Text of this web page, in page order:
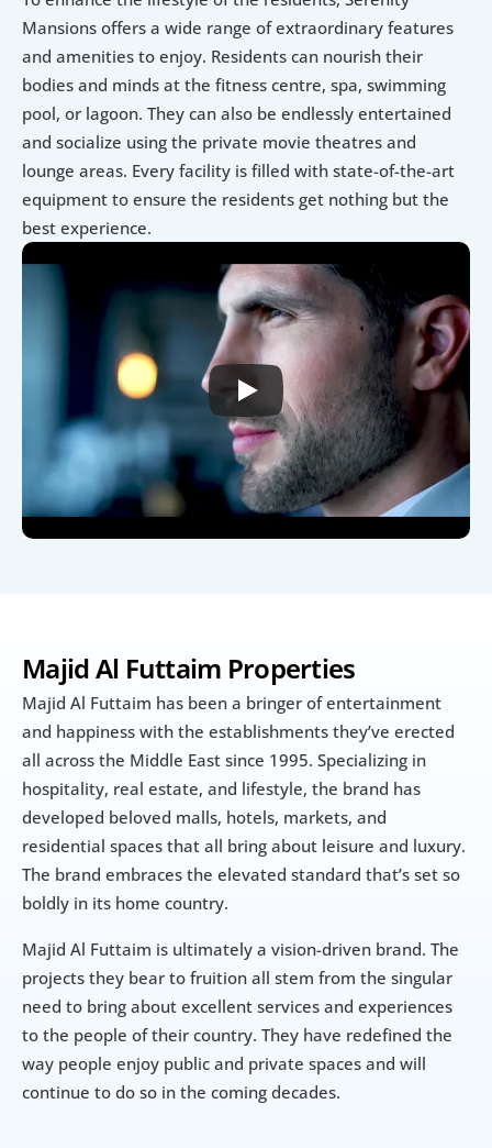
Majid Al Futtaim Properties
Majid Al Futtaim has been a bringer of entertainment
and happiness with the establishments they’ve erected
all across the Middle East since 1995. Specializing in
hospitality, real estate, and lifestyle, the brand has
developed beloved malls, hotels, markets, and
residential spaces that all bring about leisure and luxury.
The brand embraces the elevated standard that’s set so
boldly in its home country.
Majid Al Futtaim is ultimately a vision-driven brand. The
projects they bear to fruition all stem from the singular
need to bring about excellent services and experiences
to the people of their country. They have redefined the
way people enjoy public and private spaces and will
continue to do so in the coming decades.
Mansions offers a wide range of extraordinary features
and amenities to enjoy. Residents can nourish their
bodies and minds at the fitness centre, spa, swimming
pool, or lagoon. They can also be endlessly entertained
and socialize using the private movie theatres and
lounge areas. Every facility is filled with state-of-the-art
equipment to ensure the residents get nothing but the
best experience.